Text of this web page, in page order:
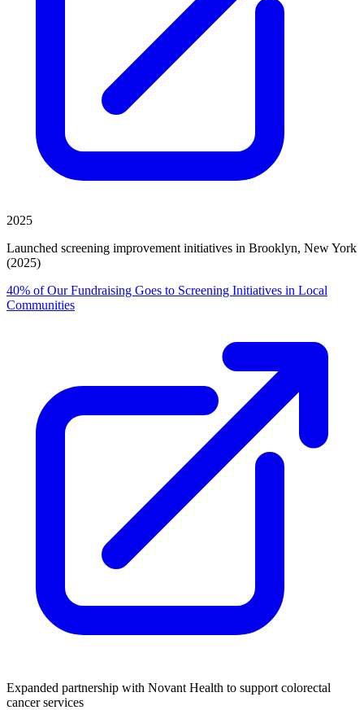
2025
Launched screening improvement initiatives in Brooklyn, New York
(2025)
40% of Our Fundraising Goes to Screening Initiatives in Local
Communities
Expanded partnership with Novant Health to support colorectal
cancer services